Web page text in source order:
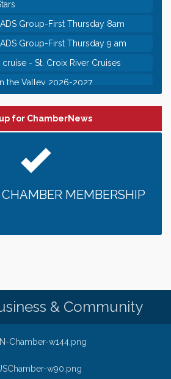
Group-First Thursday 8am
Group-First Thursday 9 am
cruise - St. Croix River Cruises
the Valley 2026-2027
at Swirl Wine Bar in Afton.
fun to break up the week? Bring
tonight!
Cruises 2026
Group-First Thursday 8am
for ChamberNews
MEMBERSHIP
& Community